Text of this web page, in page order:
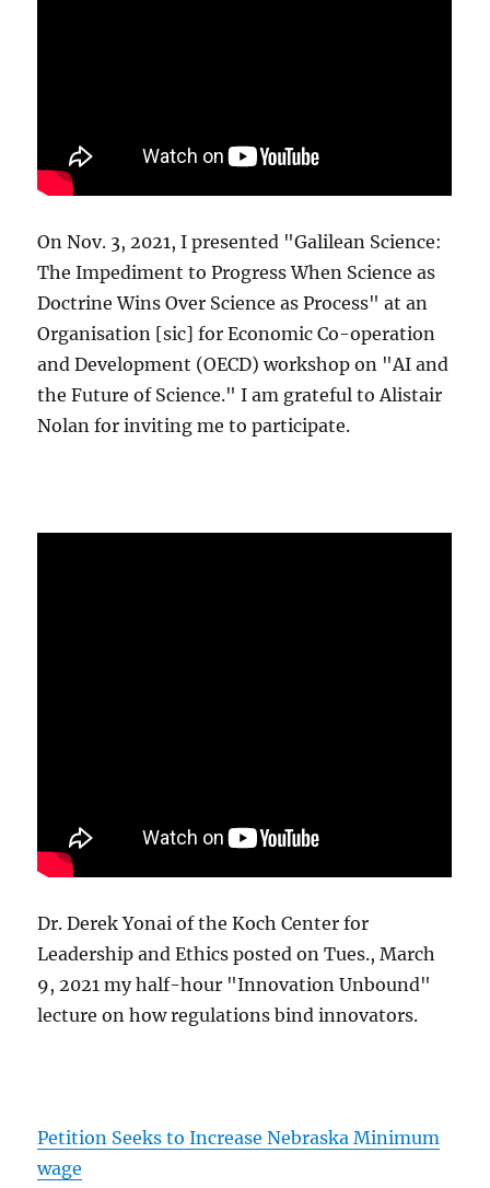
On Nov. 3, 2021, I presented "Galilean Science:
The Impediment to Progress When Science as
Doctrine Wins Over Science as Process" at an
Organisation [sic] for Economic Co-operation
and Development (OECD) workshop on "AI and
the Future of Science." I am grateful to Alistair
Nolan for inviting me to participate.
Dr. Derek Yonai of the Koch Center for
Leadership and Ethics posted on Tues., March
9, 2021 my half-hour "Innovation Unbound"
lecture on how regulations bind innovators.
Petition Seeks to Increase Nebraska Minimum
wage